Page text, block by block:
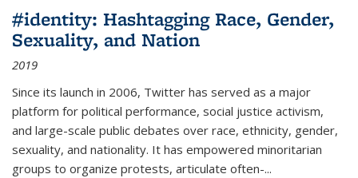
#identity: Hashtagging Race, Gender,
Sexuality, and Nation
2019
Since its launch in 2006, Twitter has served as a major
platform for political performance, social justice activism,
and large-scale public debates over race, ethnicity, gender,
sexuality, and nationality. It has empowered minoritarian
groups to organize protests, articulate often-...